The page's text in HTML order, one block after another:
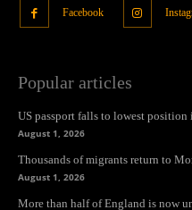
Facebook
Popular articles
US passport falls to lowest position
August 1, 2026
Thousands of migrants return to
August 1, 2026
More than half of England is now